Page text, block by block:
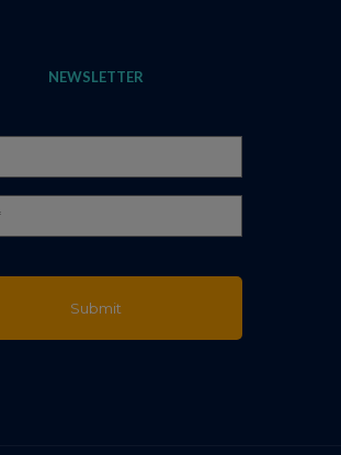
NEWSLETTER